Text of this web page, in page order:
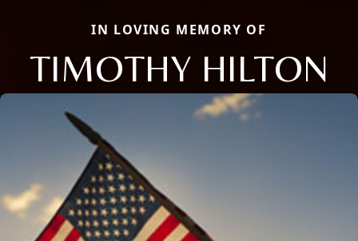
IN LOVING MEMORY OF
TIMOTHY HILTON